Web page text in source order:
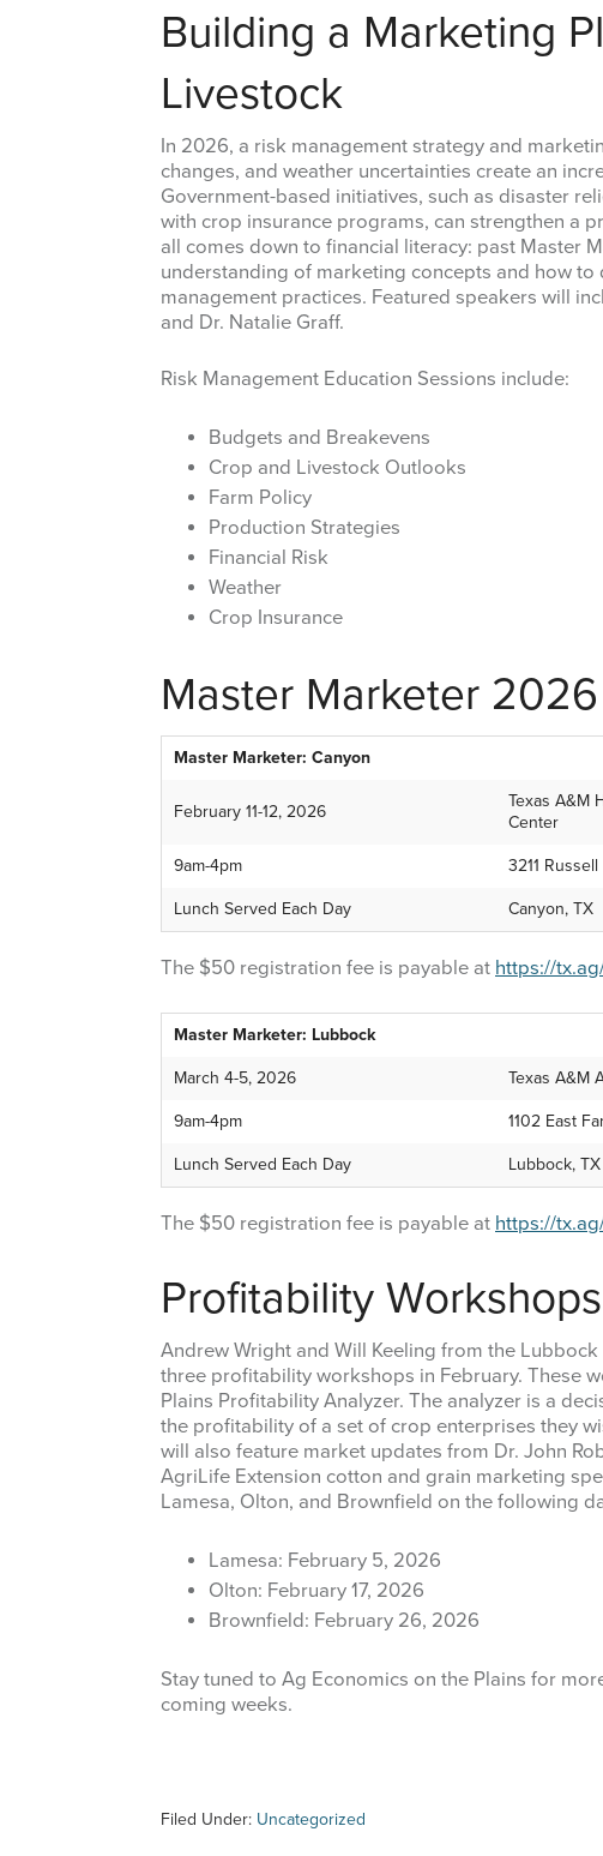
Building a Marketing
Livestock
In 2026, a risk management strategy and
changes, and weather uncertainties create an
Government-based initiatives, such as disaster
with crop insurance programs, can strengthen a
all comes down to financial literacy: past Master
understanding of marketing concepts and how
management practices. Featured speakers will
and Dr. Natalie Graff.
Risk Management Education Sessions include:
Budgets and Breakevens
Crop and Livestock Outlooks
Farm Policy
Production Strategies
Financial Risk
Weather
Crop Insurance
Master Marketer 2026
Master Marketer: Canyon
February 11-12, 2026
Texas A&M
Center
9am-4pm 3211
Lunch Served Each Day Canyon, TX
The $50 registration fee is payable at https://
Master Marketer: Lubbock
March 4-5, 2026 Texas A&M
9am-4pm 1102 East
Lunch Served Each Day Lubbock, TX
The $50 registration fee is payable at https://
Profitability Workshops
Andrew Wright and Will Keeling from the
three profitability workshops in February. These
Plains Profitability Analyzer. The analyzer is a
the profitability of a set of crop enterprises they
will also feature market updates from Dr. John
AgriLife Extension cotton and grain marketing
Lamesa, Olton, and Brownfield on the following
Lamesa: February 5, 2026
Olton: February 17, 2026
Brownfield: February 26, 2026
Stay tuned to Ag Economics on the Plains for
coming weeks.
Filed Under: Uncategorized